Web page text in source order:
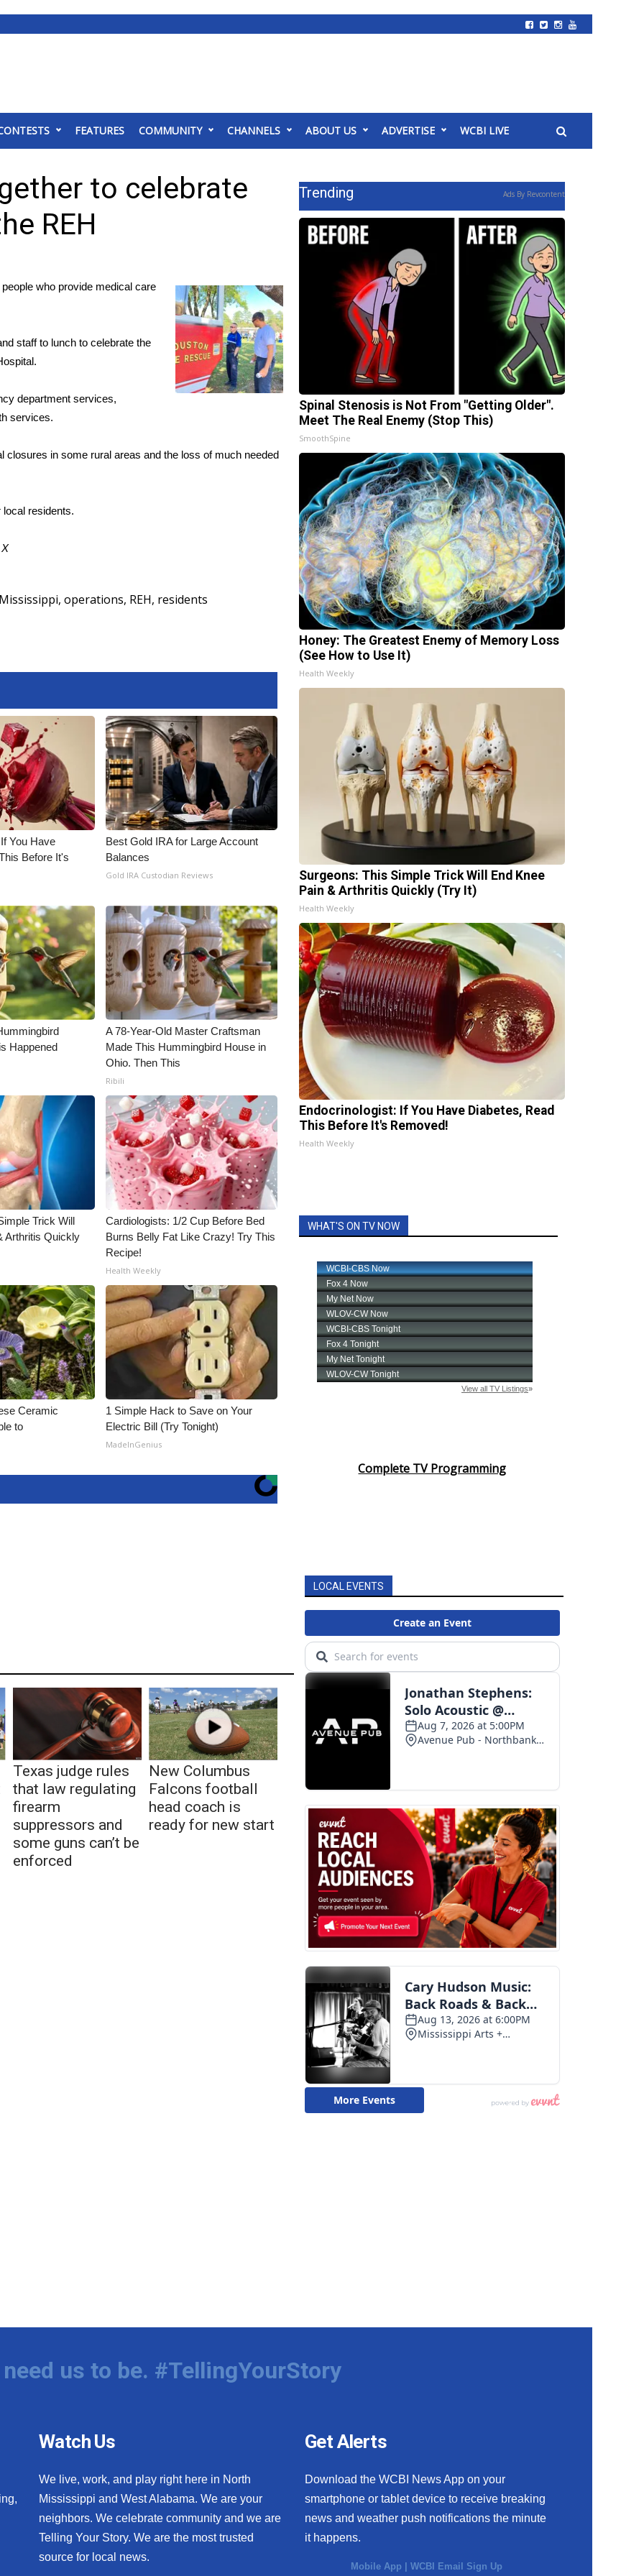
FEATURES COMMUNITY CHANNELS ABOUT US ADVERTISE WCBI LIVE
to celebrate
REH
who provide medical care
staff to lunch to celebrate the
department services,
services.
in some rural areas and the loss of much needed
residents.
X
Mississippi, operations, REH, residents
You Have
Before It's
Best Gold IRA for Large Account
Balances
Gold IRA Custodian Reviews
Happened
A 78-Year-Old Master Craftsman
Made This Hummingbird House in
Ohio. Then This
Ribili
Trick Will
Arthritis Quickly
Cardiologists: 1/2 Cup Before Bed
Burns Belly Fat Like Crazy! Try This
Recipe!
Health Weekly
Ceramic
to
1 Simple Hack to Save on Your
Electric Bill (Try Tonight)
MadeInGenius
Texas judge rules
that law regulating
firearm
suppressors and
some guns can’t be
enforced
New Columbus
Falcons football
head coach is
ready for new start
Trending Ads By Revcontent
Spinal Stenosis is Not From "Getting Older".
Meet The Real Enemy (Stop This)
SmoothSpine
Honey: The Greatest Enemy of Memory Loss
(See How to Use It)
Health Weekly
Surgeons: This Simple Trick Will End Knee
Pain & Arthritis Quickly (Try It)
Health Weekly
Endocrinologist: If You Have Diabetes, Read
This Before It's Removed!
Health Weekly
WHAT'S ON TV NOW
Complete TV Programming
LOCAL EVENTS
us to be. #TellingYourStory
Watch Us
We live, work, and play right here in North
Mississippi and West Alabama. We are your
neighbors. We celebrate community and we are
Telling Your Story. We are the most trusted
source for local news.
Get Alerts
Download the WCBI News App on your
smartphone or tablet device to receive breaking
news and weather push notifications the minute
it happens.
Mobile App |WCBI Email Sign Up